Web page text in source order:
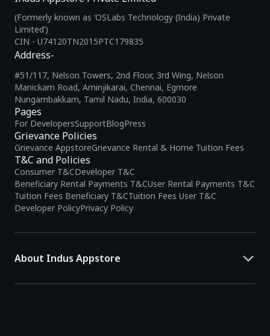
(Formerly known as ‘OSLabs Technology (India) Private
Limited’)
CIN - U74120TN2015PTC179835
Pages
For DevelopersSupportBlogPress
Grievance Policies
Grievance AppstoreGrievance Rental & Home Tuition Fees
T&C and Policies
Consumer T&CDeveloper T&C
Beneficiary Rental Payments T&CUser Rental Payments T&C
Tuition Fees Beneficiary T&CTuition Fees User T&C
Developer PolicyPrivacy Policy
Address-
#51/117, Nelson Towers, 2nd Floor, 3rd Wing, Nelson
Manickam Road, Aminjikarai, Chennai, Egmore
Nungambakkam, Tamil Nadu, India, 600030
About Indus Appstore